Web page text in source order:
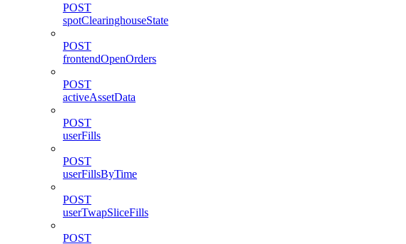
POST
spotClearinghouseState
POST
frontendOpenOrders
POST
activeAssetData
POST
userFills
POST
userFillsByTime
POST
userTwapSliceFills
POST